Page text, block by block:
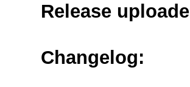
Release
Changelog: